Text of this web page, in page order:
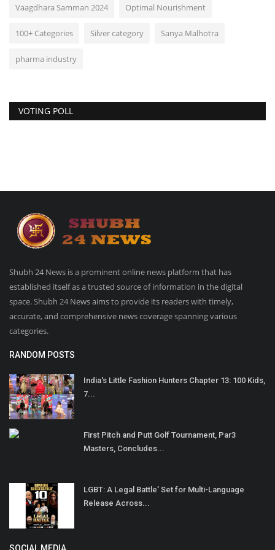
Vaagdhara Samman 2024 Optimal Nourishment
100+ Categories Silver category Sanya Malhotra
pharma industry
VOTING POLL
Shubh 24 News is a prominent online news platform that has
established itself as a trusted source of information in the digital
space. Shubh 24 News aims to provide its readers with timely,
accurate, and comprehensive news coverage spanning various
categories.
RANDOM POSTS
India's Little Fashion Hunters Chapter 13: 100 Kids,
7...
First Pitch and Putt Golf Tournament, Par3
Masters, Concludes...
LGBT: A Legal Battle’ Set for Multi-Language
Release Across...